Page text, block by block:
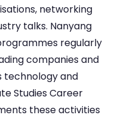
networking
talks. Nanyang
regularly
companies and
technology and
Studies Career
these activities